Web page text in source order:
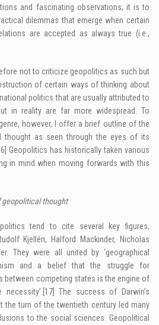
and fascinating observations; it is to
dilemmas that emerge when certain
are accepted as always true (i.e.,
not to criticize geopolitics as such but
of certain ways of thinking about
politics that are usually attributed to
in reality are far more widespread. To
however, I offer a brief outline of the
thought as seen through the eyes of its
Geopolitics has historically taken various
in mind when moving forwards with this
geopolitical thought
tend to cite several key figures,
Kjellén, Halford Mackinder, Nicholas
They were all united by ‘geographical
and a belief that the struggle for
between competing states is the engine of
[17]
The success of Darwin’s
the turn of the twentieth century led many
to the social sciences. Geopolitical